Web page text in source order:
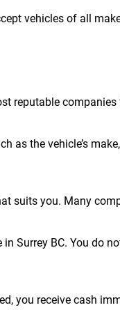
vehicles of all
reputable
as the vehicle’s
suits you. Many
Surrey BC. You do
you receive cash